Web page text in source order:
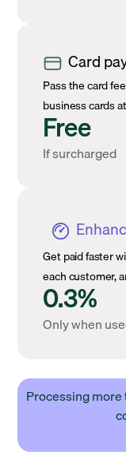
Card
Pass the card
business cards
Free
If surcharged
Get paid faster
each customer,
0.3%
Only when
Processing